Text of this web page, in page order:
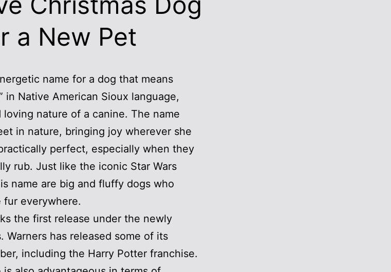
a New Pet
name for a dog that means
in Native American Sioux language,
nature of a canine. The name
in nature, bringing joy wherever she
perfect, especially when they
rub. Just like the iconic Star Wars
name are big and fluffy dogs who
fur everywhere.
the first release under the newly
Warners has released some of its
including the Harry Potter franchise.